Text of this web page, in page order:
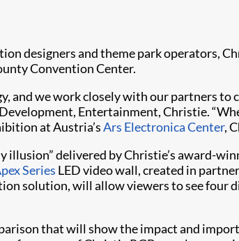
designers and theme park operators,
Convention Center.
and we work closely with our partners
Entertainment, Christie.
at Austria’sArs Electronica Center,
illusion” delivered by Christie’s award-
Series LED video wall, created in
solution, will allow viewers to see four
that will show the impact and